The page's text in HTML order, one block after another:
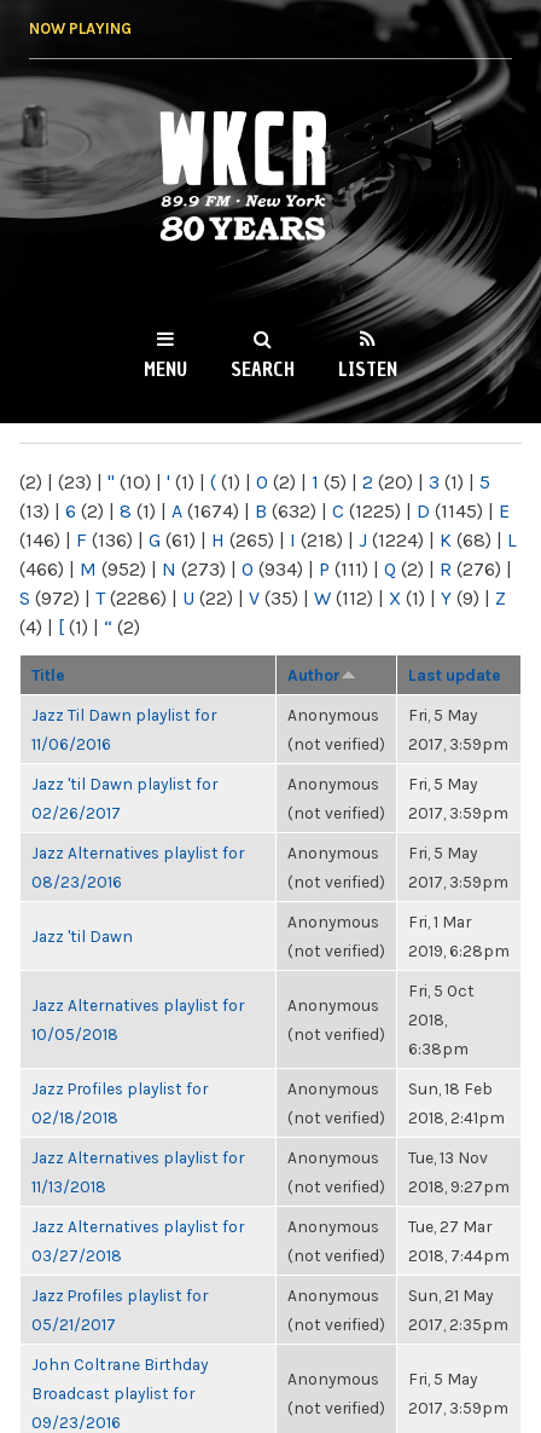
NOW PLAYING
WKCR 89.9FM
NY
MENU SEARCH LISTEN
(2) | (23) | " (10) | ' (1) | ( (1) | 0 (2) | 1 (5) | 2 (20) | 3 (1) | 5
(13) | 6 (2) | 8 (1) | A (1674) | B (632) | C (1225) | D (1145) | E
(146) | F (136) | G (61) | H (265) | I (218) | J (1224) | K (68) | L
(466) | M (952) | N (273) | O (934) | P (111) | Q (2) | R (276) |
S (972) | T(2286) | U (22) | V (35) | W (112) | X (1) | Y (9) | Z
(4) | [ (1) | “ (2)
Title Author Last update
Jazz Til Dawn playlist for
11/06/2016
Anonymous
(not verified)
Fri, 5 May
2017, 3:59pm
Jazz 'til Dawn playlist for
02/26/2017
Anonymous
(not verified)
Fri, 5 May
2017, 3:59pm
Jazz Alternatives playlist for
08/23/2016
Anonymous
(not verified)
Fri, 5 May
2017, 3:59pm
Jazz 'til Dawn
Anonymous
(not verified)
Fri, 1 Mar
2019, 6:28pm
Jazz Alternatives playlist for
10/05/2018
Anonymous
(not verified)
Fri, 5 Oct
2018,
6:38pm
Jazz Profiles playlist for
02/18/2018
Anonymous
(not verified)
Sun, 18 Feb
2018, 2:41pm
Jazz Alternatives playlist for
11/13/2018
Anonymous
(not verified)
Tue, 13 Nov
2018, 9:27pm
Jazz Alternatives playlist for
03/27/2018
Anonymous
(not verified)
Tue, 27 Mar
2018, 7:44pm
Jazz Profiles playlist for
05/21/2017
Anonymous
(not verified)
Sun, 21 May
2017, 2:35pm
John Coltrane Birthday
Broadcast playlist for
09/23/2016
Anonymous
(not verified)
Fri, 5 May
2017, 3:59pm